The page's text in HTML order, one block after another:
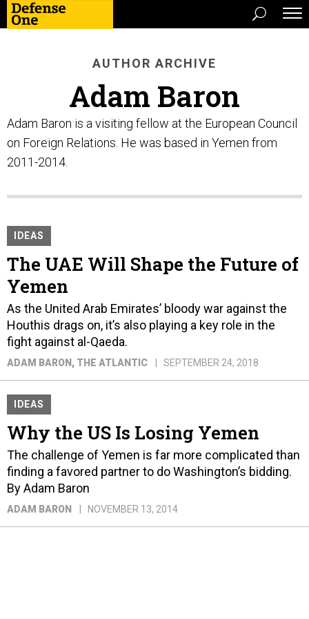
AUTHOR ARCHIVE
Adam Baron
Adam Baron is a visiting fellow at the European Council
on Foreign Relations. He was based in Yemen from
2011-2014.
IDEAS
The UAE Will Shape the Future of
Yemen
As the United Arab Emirates’ bloody war against the
Houthis drags on, it’s also playing a key role in the
fight against al-Qaeda.
ADAM BARON, THE ATLANTIC SEPTEMBER 24, 2018
IDEAS
Why the US Is Losing Yemen
The challenge of Yemen is far more complicated than
finding a favored partner to do Washington’s bidding.
By Adam Baron
ADAM BARON NOVEMBER 13, 2014